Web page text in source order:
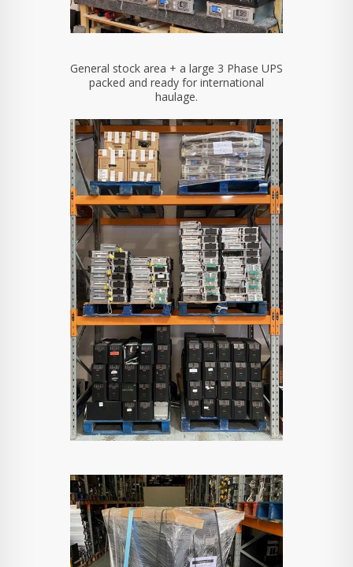
General stock area + a large 3 Phase UPS
packed and ready for international
haulage.